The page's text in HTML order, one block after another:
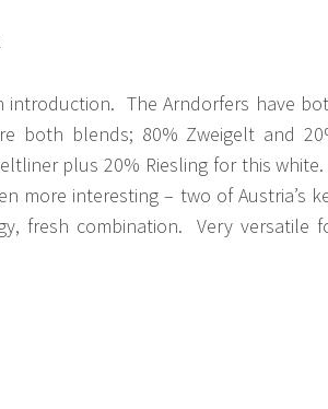
introduction. The Arndorfers have
both blends; 80% Zweigelt and
plus 20% Riesling for this
more interesting – two of Austria’s
fresh combination. Very versatile